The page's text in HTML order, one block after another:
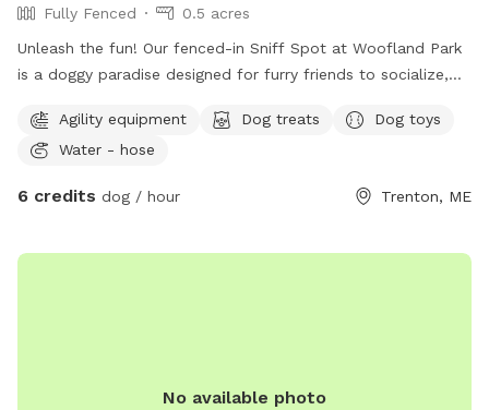
Fully Fenced
0.5 acres
Unleash the fun! Our fenced-in Sniff Spot at Woofland Park
is a doggy paradise designed for furry friends to socialize,
wooded terrain for a stimulating exploration experience and
secure fenced-in area for safe off-leash play -Additional un-
- Dog activities to keep your pup engaged and entertained -
Indoor play area / ZenDen for relaxation and calm moments,
Bring your best friend and experience the ultimate doggy
Agility equipment Dog treats
Dog toys
Water - hose
6 credits dog / hour Trenton, ME
No available photo